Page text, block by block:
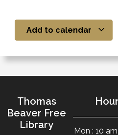
Add to calendar
Thomas
Beaver Free
Library
Mon : 10